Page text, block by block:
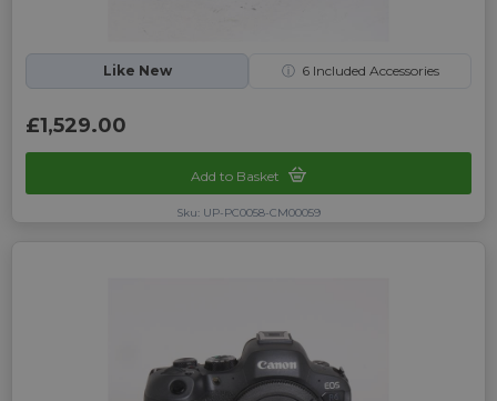
Like New ⓘ 6Included Accessories
£1,529.00
Add to Basket
Sku: UP-PC0058-CM00059